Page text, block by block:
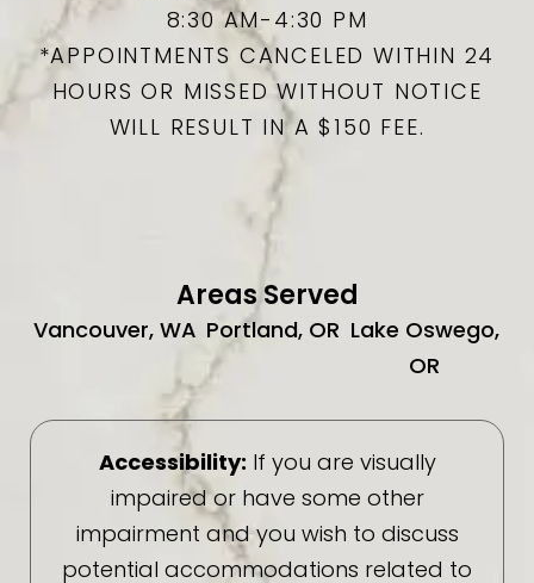
8:30 AM-4:30 PM
*APPOINTMENTS CANCELED WITHIN 24
HOURS OR MISSED WITHOUT NOTICE
WILL RESULT IN A $150 FEE.
Areas Served
Vancouver, WA Portland, OR Lake Oswego,
OR
Accessibility: If you are visually
impaired or have some other
impairment and you wish to discuss
potential accommodations related to